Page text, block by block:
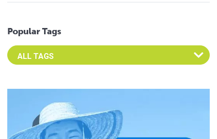
Popular Tags
Select an Advocate Tag to view it's posts